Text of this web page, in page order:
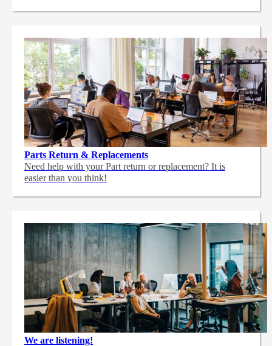
Parts Return & Replacements
Need help with your Part return or replacement? It is
easier than you think!
We are listening!